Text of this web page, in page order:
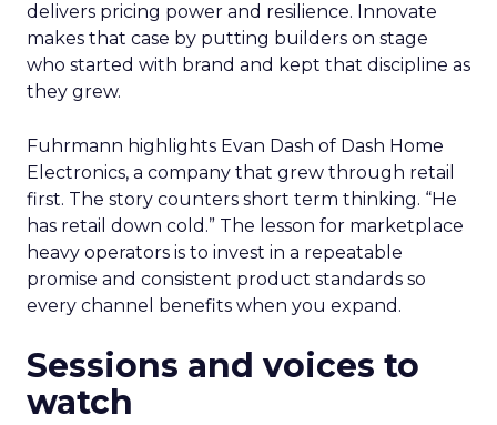
delivers pricing power and resilience. Innovate
makes that case by putting builders on stage
who started with brand and kept that discipline as
they grew.
Fuhrmann highlights Evan Dash of Dash Home
Electronics, a company that grew through retail
first. The story counters short term thinking. “He
has retail down cold.” The lesson for marketplace
heavy operators is to invest in a repeatable
promise and consistent product standards so
every channel benefits when you expand.
Sessions and voices to
watch